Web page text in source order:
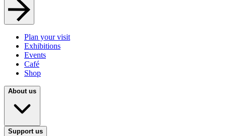
Plan your visit
Exhibitions
Events
Café
Shop
About us
Support us